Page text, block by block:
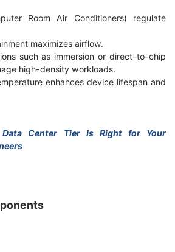
Room Air Conditioners) regulate
maximizes airflow.
such as immersion or direct-to-chip
high-density workloads.
enhances device lifespan and
Data Center Tier Is Right for Your